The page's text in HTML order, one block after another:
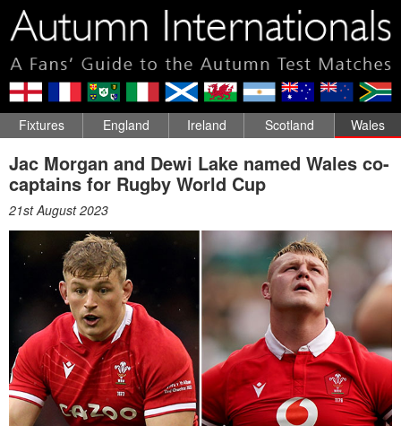
Fixtures England Ireland Scotland Wales
Jac Morgan and Dewi Lake named Wales co-
captains for Rugby World Cup
21st August 2023